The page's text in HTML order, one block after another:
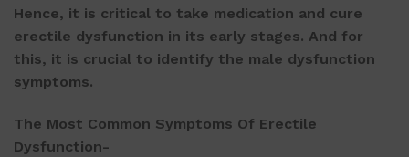
Hence, it is critical to take medication and cure
erectile dysfunction in its early stages. And for
this, it is crucial to identify the male dysfunction
symptoms.
The Most Common Symptoms Of Erectile
Dysfunction-